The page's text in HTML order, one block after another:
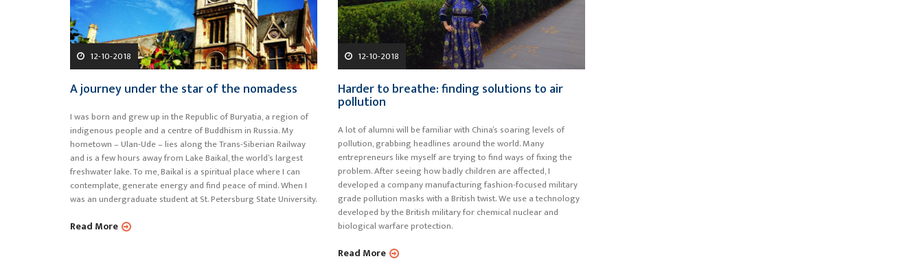
12-10-2018
A journey under the star of the nomadess
I was born and grew up in the Republic of Buryatia, a region of
indigenous people and a centre of Buddhism in Russia. My
hometown – Ulan-Ude – lies along the Trans-Siberian Railway
and is a few hours away from Lake Baikal, the world’s largest
freshwater lake. To me, Baikal is a spiritual place where I can
contemplate, generate energy and find peace of mind. When I
was an undergraduate student at St. Petersburg State University.
Read More
12-10-2018
Harder to breathe: finding solutions to air
pollution
A lot of alumni will be familiar with China’s soaring levels of
pollution, grabbing headlines around the world. Many
entrepreneurs like myself are trying to find ways of fixing the
problem. After seeing how badly children are affected, I
developed a company manufacturing fashion-focused military
grade pollution masks with a British twist. We use a technology
developed by the British military for chemical nuclear and
biological warfare protection.
Read More